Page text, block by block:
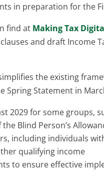
in preparation for the
find at Making Tax
and draft Income
the existing
Statement in
2029 for some groups,
Blind Person’s
including individuals
qualifying income
to ensure effective